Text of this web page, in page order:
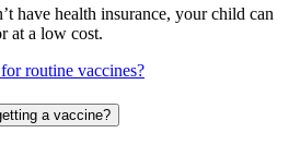
have health insurance, your child can
at a low cost.
routine vaccines?
a vaccine?